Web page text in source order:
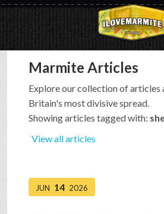
HOME
HISTORY
BUYOUT
Marmite Articles
Explore our collection of
Britain's most divisive spread.
Showing articles tagged with:
View all articles
JUN 14 2026